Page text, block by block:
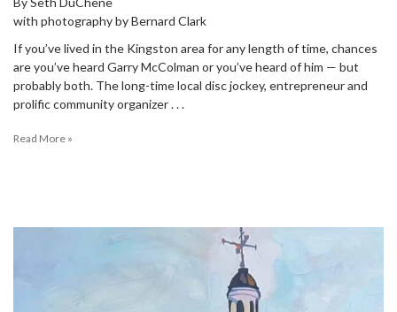
with photography by Bernard Clark
If you’ve lived in the Kingston area for any length of time, chances
are you’ve heard Garry McColman or you’ve heard of him — but
probably both. The long-time local disc jockey, entrepreneur and
prolific community organizer . . .
Read More »